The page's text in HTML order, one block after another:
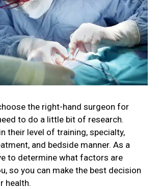
the right-hand surgeon for
to do a little bit of research.
their level of training, specialty,
and bedside manner. As a
to determine what factors are
so you can make the best decision
health.